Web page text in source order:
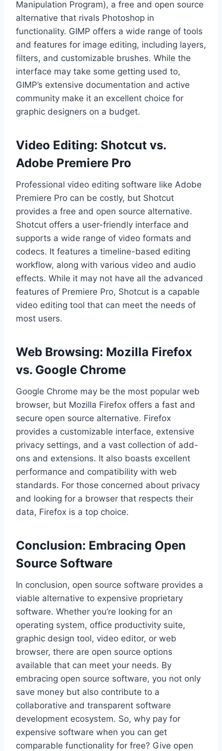
Manipulation Program), a free and open source
alternative that rivals Photoshop in
functionality. GIMP offers a wide range of tools
and features for image editing, including layers,
filters, and customizable brushes. While the
interface may take some getting used to,
GIMP’s extensive documentation and active
community make it an excellent choice for
graphic designers on a budget.
Video Editing: Shotcut vs.
Adobe Premiere Pro
Professional video editing software like Adobe
Premiere Pro can be costly, but Shotcut
provides a free and open source alternative.
Shotcut offers a user-friendly interface and
supports a wide range of video formats and
codecs. It features a timeline-based editing
workflow, along with various video and audio
effects. While it may not have all the advanced
features of Premiere Pro, Shotcut is a capable
video editing tool that can meet the needs of
most users.
Web Browsing: Mozilla Firefox
vs. Google Chrome
Google Chrome may be the most popular web
browser, but Mozilla Firefox offers a fast and
secure open source alternative. Firefox
provides a customizable interface, extensive
privacy settings, and a vast collection of add-
ons and extensions. It also boasts excellent
performance and compatibility with web
standards. For those concerned about privacy
and looking for a browser that respects their
data, Firefox is a top choice.
Conclusion: Embracing Open
Source Software
In conclusion, open source software provides a
viable alternative to expensive proprietary
software. Whether you’re looking for an
operating system, office productivity suite,
graphic design tool, video editor, or web
browser, there are open source options
available that can meet your needs. By
embracing open source software, you not only
save money but also contribute to a
collaborative and transparent software
development ecosystem. So, why pay for
expensive software when you can get
comparable functionality for free? Give open